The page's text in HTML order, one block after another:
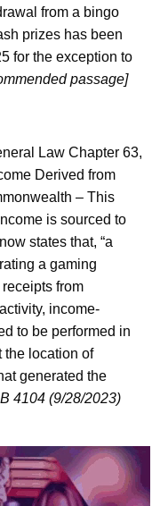
from a bingo
prizes has been
for the exception to
passage]
Law Chapter 63,
Derived from
– This
is sourced to
states that, “a
a gaming
from
income-
to be performed in
the location of
generated the
4104 (9/28/2023)